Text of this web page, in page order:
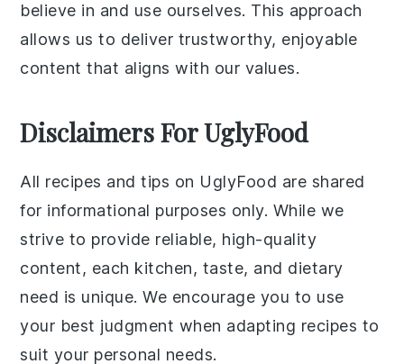
believe in and use ourselves. This approach
allows us to deliver trustworthy, enjoyable
content that aligns with our values.
Disclaimers For UglyFood
All recipes and tips on UglyFood are shared
for informational purposes only. While we
strive to provide reliable, high-quality
content, each kitchen, taste, and dietary
need is unique. We encourage you to use
your best judgment when adapting recipes to
suit your personal needs.